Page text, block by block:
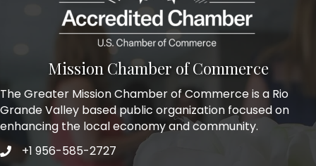
Mission Chamber of Commerce
The Greater Mission Chamber of Commerce is a Rio
Grande Valley based public organization focused on
enhancing the local economy and community.
Phone icon and link
+1 956-585-2727